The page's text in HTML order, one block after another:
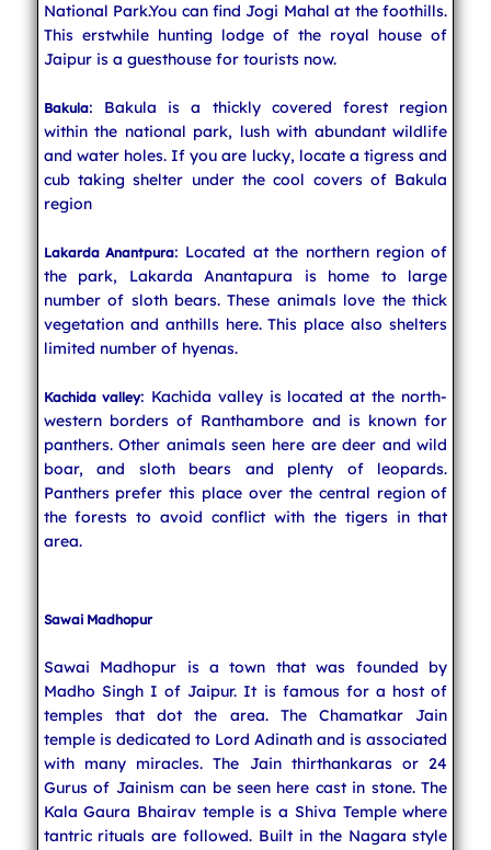
National Park.You can find Jogi Mahal at the foothills.
This erstwhile hunting lodge of the royal house of
Jaipur is a guesthouse for tourists now.
Bakula: Bakula is a thickly covered forest region
within the national park, lush with abundant wildlife
and water holes. If you are lucky, locate a tigress and
cub taking shelter under the cool covers of Bakula
region
Lakarda Anantpura: Located at the northern region of
the park, Lakarda Anantapura is home to large
number of sloth bears. These animals love the thick
vegetation and anthills here. This place also shelters
limited number of hyenas.
Kachida valley: Kachida valley is located at the north-
western borders of Ranthambore and is known for
panthers. Other animals seen here are deer and wild
boar, and sloth bears and plenty of leopards.
Panthers prefer this place over the central region of
the forests to avoid conflict with the tigers in that
area.
Sawai Madhopur
Sawai Madhopur is a town that was founded by
Madho Singh I of Jaipur. It is famous for a host of
temples that dot the area. The Chamatkar Jain
temple is dedicated to Lord Adinath and is associated
with many miracles. The Jain thirthankaras or 24
Gurus of Jainism can be seen here cast in stone. The
Kala Gaura Bhairav temple is a Shiva Temple where
tantric rituals are followed. Built in the Nagara style